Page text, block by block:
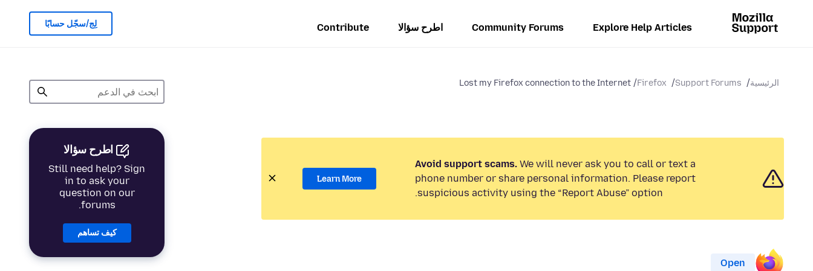
Explore Help Articles
Community Forums اطرح سؤالا Contribute لِج/سجّل حسابًا
الرئيسية Support Forums
Firefox
Lost my Firefox connection to the Internet
اطرح سؤالا
Still need help? Sign
in to ask your
question on our
forums.
كيف تساهم
Avoid support scams. We will never ask you to call or text a
phone number or share personal information. Please report
suspicious activity using the “Report Abuse” option.
Learn More
Open